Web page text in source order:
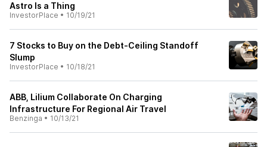
Astro Is a Thing
InvestorPlace • 10/19/21
7 Stocks to Buy on the Debt-Ceiling Standoff
Slump
InvestorPlace • 10/18/21
ABB, Lilium Collaborate On Charging
Infrastructure For Regional Air Travel
Benzinga • 10/13/21